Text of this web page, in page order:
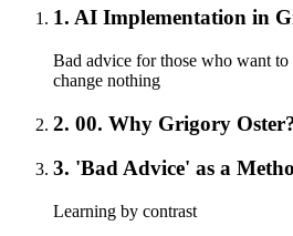
1. AI Implementation in
Bad advice for those who want to
change nothing
2. 00. Why Grigory
3. 'Bad Advice' as a
Learning by contrast